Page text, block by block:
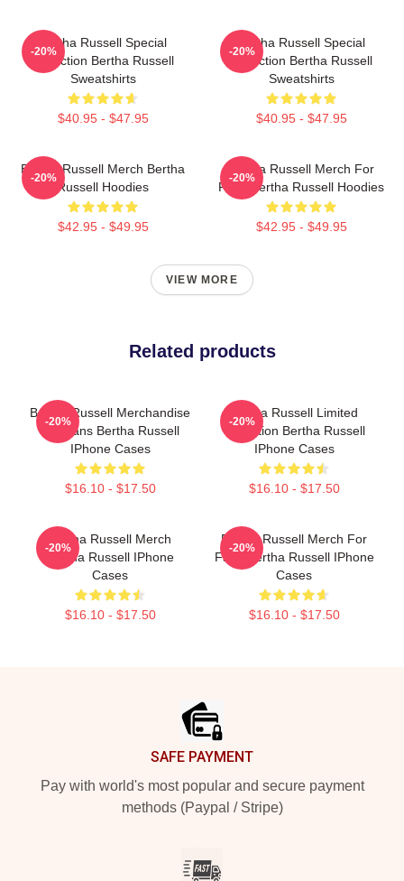
Bertha Russell Special
Collection Bertha Russell
Sweatshirts
$40.95 - $47.95
-20%
Bertha Russell Special
Collection Bertha Russell
Sweatshirts
$40.95 - $47.95
-20%
Bertha Russell Merch Bertha
Russell Hoodies
$42.95 - $49.95
-20%
Bertha Russell Merch For
Fans Bertha Russell Hoodies
$42.95 - $49.95
-20%
VIEW MORE
Related products
Bertha Russell Merchandise
For Fans Bertha Russell
IPhone Cases
$16.10 - $17.50
-20%
Bertha Russell Limited
Collection Bertha Russell
IPhone Cases
$16.10 - $17.50
-20%
Bertha Russell Merch
Bertha Russell IPhone
Cases
$16.10 - $17.50
-20%
Bertha Russell Merch For
Fans Bertha Russell IPhone
Cases
$16.10 - $17.50
-20%
SAFE PAYMENT
Pay with world's most popular and secure payment
methods (Paypal / Stripe)